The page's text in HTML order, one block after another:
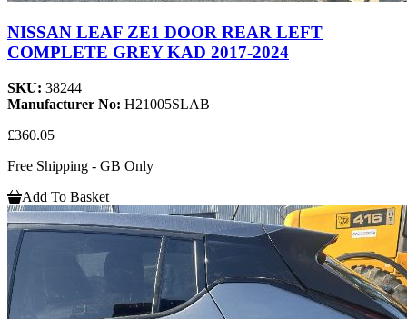
NISSAN LEAF ZE1 DOOR REAR LEFT
COMPLETE GREY KAD 2017-2024
SKU: 38244
Manufacturer No: H21005SLAB
£360.05
Free Shipping - GB Only
Add To Basket